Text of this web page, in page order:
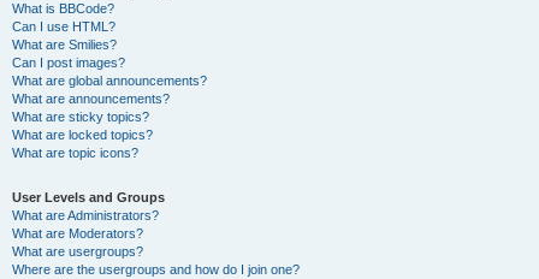
What is BBCode?
Can I use HTML?
What are Smilies?
Can I post images?
What are global announcements?
What are announcements?
What are sticky topics?
What are locked topics?
What are topic icons?
User Levels and Groups
What are Administrators?
What are Moderators?
What are usergroups?
Where are the usergroups and how do I join one?